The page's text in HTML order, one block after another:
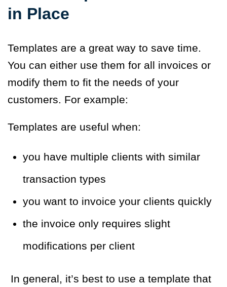
in Place
Templates are a great way to save time.
You can either use them for all invoices or
modify them to fit the needs of your
customers. For example:
Templates are useful when:
you have multiple clients with similar
transaction types
you want to invoice your clients quickly
the invoice only requires slight
modifications per client
In general, it’s best to use a template that